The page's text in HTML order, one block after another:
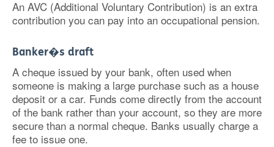
An AVC (Additional Voluntary Contribution) is an extra
contribution you can pay into an occupational pension.
Banker�s draft
A cheque issued by your bank, often used when
someone is making a large purchase such as a house
deposit or a car. Funds come directly from the account
of the bank rather than your account, so they are more
secure than a normal cheque. Banks usually charge a
fee to issue one.